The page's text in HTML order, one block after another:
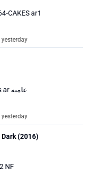
CAKES ar1
yesterday
silo s03e05 1080p web h264-cakes ar عاميه
yesterday
Dark (2016)
NF